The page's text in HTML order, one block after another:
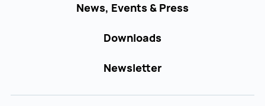
News, Events & Press
Downloads
Newsletter